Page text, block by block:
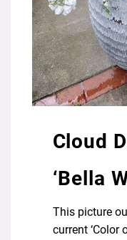
Cloud
‘Bella
This picture
current ‘Color